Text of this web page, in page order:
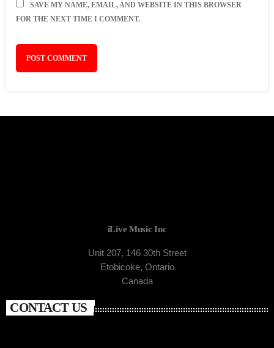
SAVE MY NAME, EMAIL, AND WEBSITE IN THIS BROWSER
FOR THE NEXT TIME I COMMENT.
iLive Music Inc
Unit 207, 146 30th Street
Etobicoke, Ontario
Canada
CONTACT US